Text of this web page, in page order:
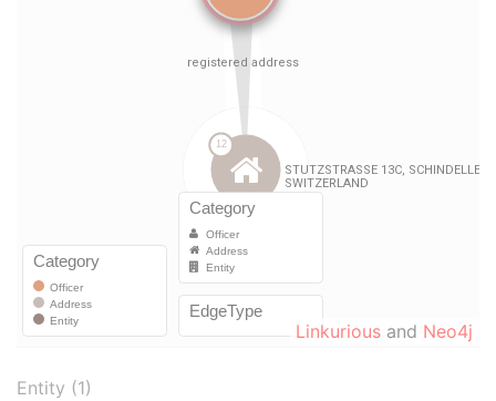
Linkurious and Neo4j
Entity (1)